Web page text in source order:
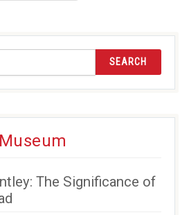
SEARCH
The Significance of